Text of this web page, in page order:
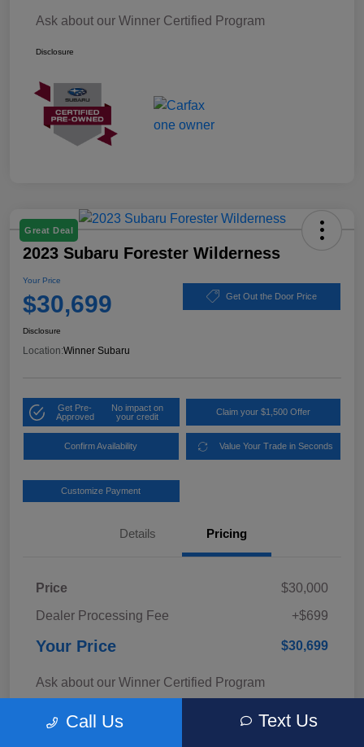
Ask about our Winner Certified Program
Disclosure
Great Deal
2023 Subaru Forester Wilderness
Your Price
$30,699 Get Out the Door Price
Disclosure
Location:Winner Subaru
Get Pre-
Approved
No impact on
your credit
Claim your $1,500 Offer
Confirm Availability Value Your Trade in Seconds
Customize Payment
Details Pricing
Price
$30,000
Dealer Processing Fee
+$699
Your Price $30,699
Ask about our Winner Certified Program
DisclosureCall Us Text Us